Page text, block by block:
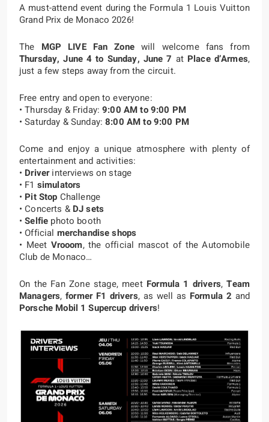
A must-attend event during the Formula 1 Louis Vuitton
Grand Prix de Monaco 2026!
The MGP LIVE Fan Zonewill welcome fans from
Thursday, June 4 to Sunday, June 7 at Place d’Armes,
just a few steps away from the circuit.
Free entry and open to everyone:
• Thursday & Friday:9:00 AM to 9:00 PM
• Saturday & Sunday:8:00 AM to 9:00 PM
Come and enjoy a unique atmosphere with plenty of
entertainment and activities:
• Driverinterviews on stage
• F1 simulators
• Pit Stop Challenge
• Concerts & DJ sets
•Selfie photo booth
• Official merchandise shops
• Meet Vrooom, the official mascot of the Automobile
Club de Monaco…
On the Fan Zone stage, meet Formula 1 drivers,Team
Managers,former F1 drivers, as well as Formula 2 and
Porsche Mobil 1 Supercup drivers!